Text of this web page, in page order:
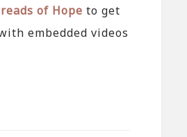
of Hope to get
embedded videos